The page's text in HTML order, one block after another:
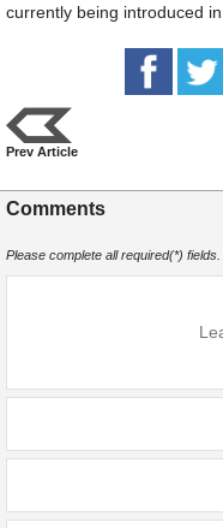
currently being introduced
Prev Article
Comments
Please complete all required(*)